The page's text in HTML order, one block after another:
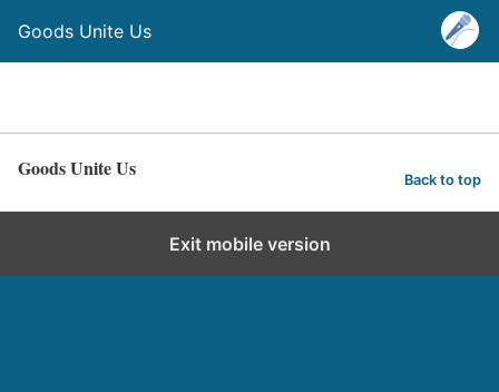
Goods Unite Us
Goods Unite Us Back to top
Exit mobile version